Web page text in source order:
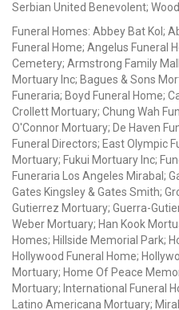
Serbian United Benevolent;
Funeral Homes: Abbey Bat Kol;
Funeral Home; Angelus Funeral
Cemetery; Armstrong Family
Mortuary Inc; Bagues & Sons
Funeraria; Boyd Funeral Home;
Crollett Mortuary; Chung Wah
O'Connor Mortuary; De Haven
Funeral Directors; East Olympic
Mortuary; Fukui Mortuary Inc;
Funeraria Los Angeles Mirabal;
Gates Kingsley & Gates Smith;
Gutierrez Mortuary; Guerra-
Weber Mortuary; Han Kook
Homes; Hillside Memorial Park;
Hollywood Funeral Home;
Mortuary; Home Of Peace
Mortuary; International Funeral
Latino Americana Mortuary;